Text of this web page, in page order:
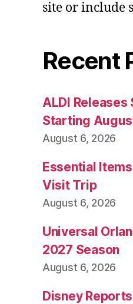
site or include
Recent
ALDI
Starting
August 6, 2026
Essential
Visit Trip
August 6, 2026
Universal
2027 Season
August 6, 2026
Disney